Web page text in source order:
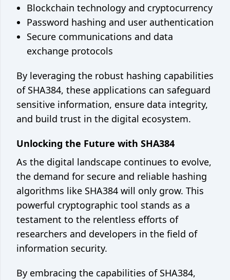
Blockchain technology and cryptocurrency
Password hashing and user authentication
Secure communications and data
exchange protocols
By leveraging the robust hashing capabilities
of SHA384, these applications can safeguard
sensitive information, ensure data integrity,
and build trust in the digital ecosystem.
Unlocking the Future with SHA384
As the digital landscape continues to evolve,
the demand for secure and reliable hashing
algorithms like SHA384 will only grow. This
powerful cryptographic tool stands as a
testament to the relentless efforts of
researchers and developers in the field of
information security.
By embracing the capabilities of SHA384,